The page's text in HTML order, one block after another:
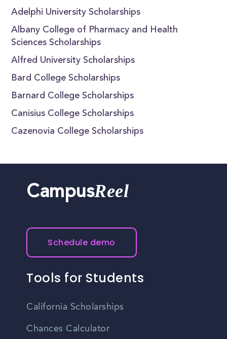
Adelphi University Scholarships
Albany College of Pharmacy and Health
Sciences Scholarships
Alfred University Scholarships
Bard College Scholarships
Barnard College Scholarships
Canisius College Scholarships
Cazenovia College Scholarships
CampusReel
Schedule demo
Tools for Students
California Scholarships
Chances Calculator